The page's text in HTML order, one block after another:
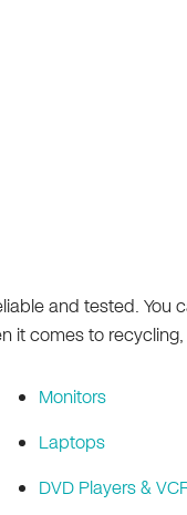
and tested. You
it comes to
Monitors
Laptops
DVD Players &